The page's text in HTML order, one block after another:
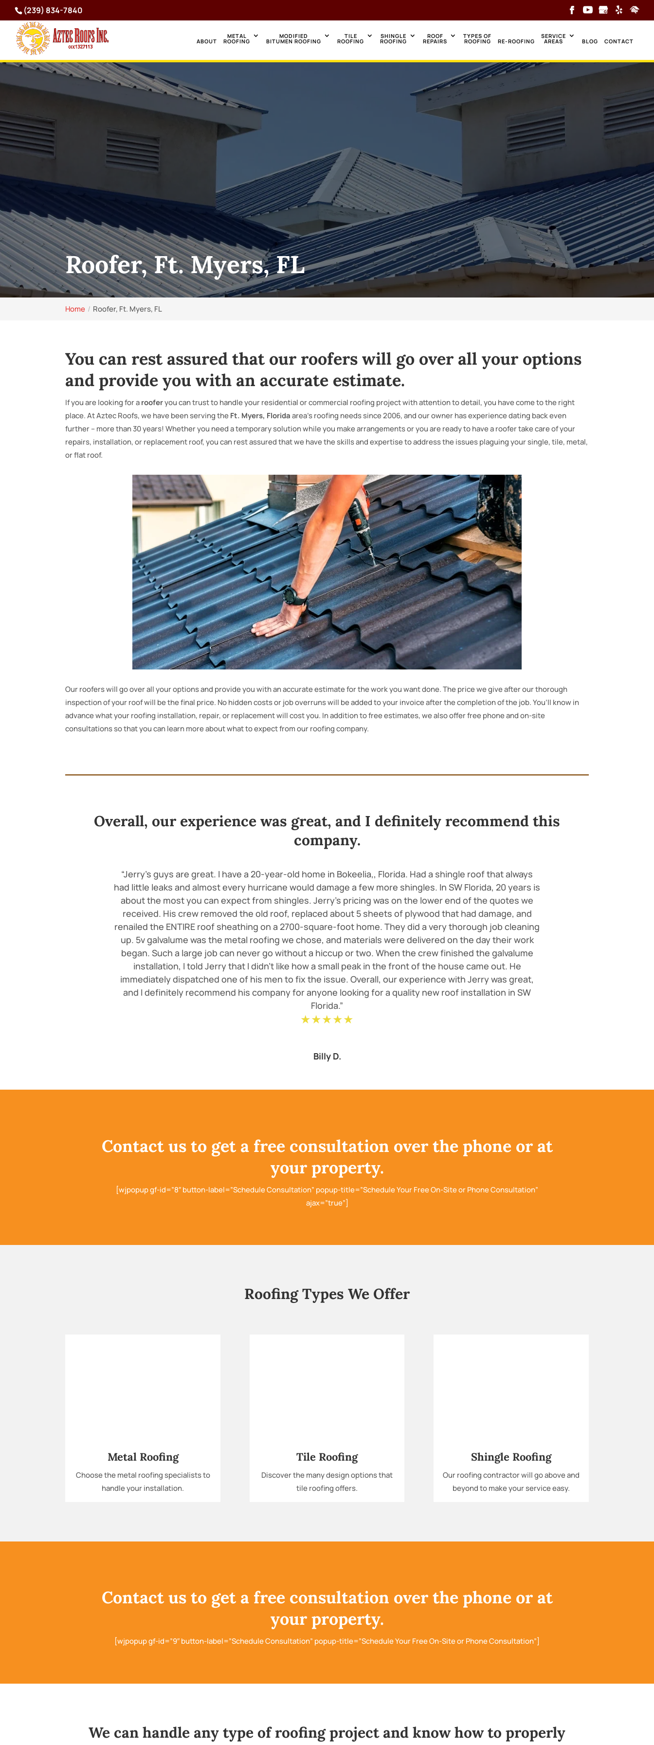
(239) 834-7840
ABOUT
METAL
ROOFING
MODIFIED
BITUMEN ROOFING
TILE
ROOFING
SHINGLE
ROOFING
ROOF
REPAIRS
TYPES OF
ROOFING RE-ROOFING
SERVICE
AREAS BLOG CONTACT
Roofer, Ft. Myers, FL
Home Roofer, Ft. Myers, FL
You can rest assured that our roofers will go over all your options
and provide you with an accurate estimate.
If you are looking for arooferyou can trust to handle your residential or commercial roofing project with attention to detail, you have come to the right
place. At Aztec Roofs, we have been serving theFt. Myers, Floridaarea’s roofing needs since 2006, and our owner has experience dating back even
further – more than 30 years! Whether you need a temporary solution while you make arrangements or you are ready to have a roofer take care of your
repairs, installation, or replacement roof, you can rest assured that we have the skills and expertise to address the issues plaguing your single, tile, metal,
or flat roof.
Our roofers will go over all your options and provide you with an accurate estimate for the work you want done. The price we give after our thorough
inspection of your roof will be the final price. No hidden costs or job overruns will be added to your invoice after the completion of the job. You’ll know in
advance what your roofing installation, repair, or replacement will cost you. In addition to free estimates, we also offer free phone and on-site
consultations so that you can learn more about what to expect from our roofing company.
Overall, our experience was great, and I definitely recommend this
company.
“Jerry's guys are great. I have a 20-year-old home in Bokeelia,, Florida. Had a shingle roof that always
had little leaks and almost every hurricane would damage a few more shingles. In SW Florida, 20 years is
about the most you can expect from shingles. Jerry's pricing was on the lower end of the quotes we
received. His crew removed the old roof, replaced about 5 sheets of plywood that had damage, and
renailed the ENTIRE roof sheathing on a 2700-square-foot home. They did a very thorough job cleaning
up. 5v galvalume was the metal roofing we chose, and materials were delivered on the day their work
began. Such a large job can never go without a hiccup or two. When the crew finished the galvalume
installation, I told Jerry that I didn't like how a small peak in the front of the house came out. He
immediately dispatched one of his men to fix the issue. Overall, our experience with Jerry was great,
and I definitely recommend his company for anyone looking for a quality new roof installation in SW
Florida.”
★★★★★
Billy D.
Contact us to get a free consultation over the phone or at
your property.
[wjpopup gf-id=”8″ button-label=”Schedule Consultation” popup-title=”Schedule Your Free On-Site or Phone Consultation”
ajax=”true”]
Roofing Types We Offer
Metal Roofing
Choose the metal roofing specialists to
handle your installation.
Tile Roofing
Discover the many design options that
tile roofing offers.
Shingle Roofing
Our roofing contractor will go above and
beyond to make your service easy.
Contact us to get a free consultation over the phone or at
your property.
[wjpopup gf-id=”9″ button-label=”Schedule Consultation” popup-title=”Schedule Your Free On-Site or Phone Consultation”]
We can handle any type of roofing project and know how to properly